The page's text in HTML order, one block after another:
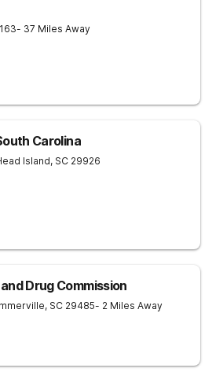
- 37 Miles Away
Carolina
Island, SC 29926
Drug Commission
, SC 29485- 2 Miles Away